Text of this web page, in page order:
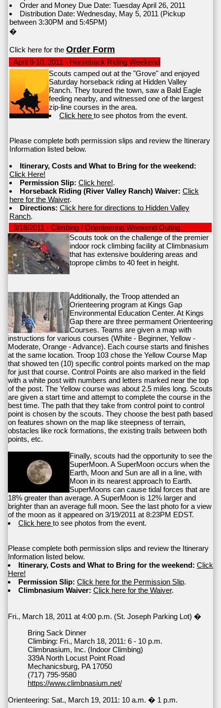
Order and Money Due Date: Tuesday April 26, 2011
Distribution Date: Wednesday, May 5, 2011 (Pickup
between 3:30PM and 5:45PM)
�
Click here for the Order Form
April 8-10, 2011 - Horseback Riding Weekend
Scouts camped out at the "Grove" and enjoyed
Saturday horseback riding at Hidden Valley
Ranch. They toured the town, saw a Bald Eagle
feeding nearby, and witnessed one of the largest
zip-line courses in the area.
Click here to see photos from the event.
Please complete both permission slips and review the Itinerary
Information listed below.
Itinerary, Costs and What to Bring for the weekend:
Click Here!
Permission Slip: Click here!.
Horseback Riding (River Valley Ranch) Waiver: Click
here for the Waiver.
Directions: Click here for directions to Hidden Valley
Ranch.
3/18/2011 - Climbing / Orienteering Weekend Outing
Scouts took on the challenge of the premier
indoor rock climbing facility at Climbnasium
that has extensive bouldering areas and
toprope climbs to 40 feet in height.
Additionally, the Troop attended an
Orienteering program at Kings Gap
Environmental Education Center. At Kings
Gap there are three permament Orienteering
Courses. Teams are given a map with
instructions for various courses (White - Beginner, Yellow -
Moderate, Orange - Advance). Each course starts and finishes
at the same location. Troop 103 chose the Yellow Course Map
that showed ten (10) specific control points marked on the map
for just that course. Control Points are also marked in the field
with a white post with numbers and letters marked near the top
of the post. The Yellow course was about 2.5 miles long. Scouts
are given a start time and attempt to complete the course in the
best time. The path that they take from control point to control
point is chosen by the scouts. They choose the best path based
on features shown on the map like steepness of terrain,
obstacles like rock formations, the existing trails between both
points, etc.
Finally, scouts had the opportunity to see the
SuperMoon. A SuperMoon occurs when the
Earth, Moon and Sun are all in a line, with
Moon in its nearest approach to Earth.
SuperMoons can cause tidal forces that are
18% greater than average. A SuperMoon is 12% larger and
brighter than an average full moon. See the last photo for a view
of the moon as it appeared on 3/19/2011 at 8:23PM EDST.
Click here to see photos from the event.
Please complete both permission slips and review the Itinerary
Information listed below.
Itinerary, Costs and What to Bring for the weekend: Click
Here!
Permission Slip: Click here for the Permission Slip.
Climbnasium Waiver: Click here for the Waiver.
Fri., March 18, 2011 at 4:00 p.m. (St. Joseph Parking Lot) �
Bring Sack Dinner
Climbing: Fri., March 18, 2011: 6 - 10 p.m.
Climbnasium, Inc. (Indoor Climbing)
339A North Locust Point Road
Mechanicsburg, PA 17050
(717) 795-9580
https://www.climbnasium.net/
Orienteering: Sat., March 19, 2011: 10 a.m. � 1 p.m.